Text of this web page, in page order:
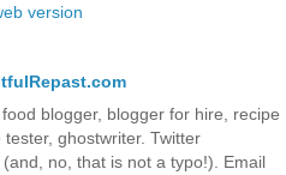
version
blogger, blogger for hire, recipe
ghostwriter. Twitter
no, that is not a typo!). Email